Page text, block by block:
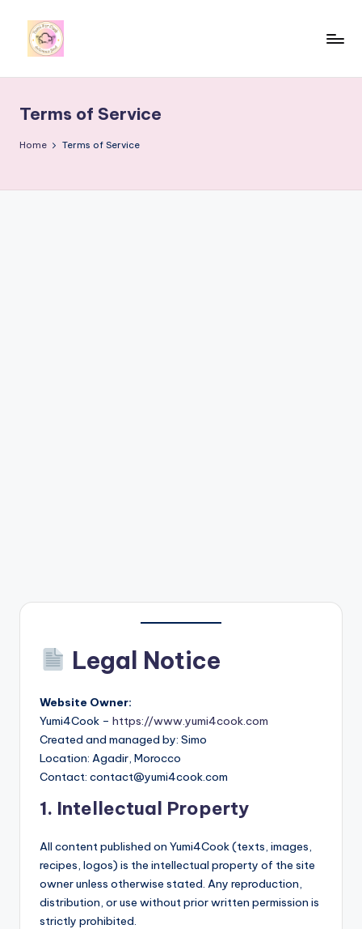
m
i
Terms of Service
Home Terms of Service
Legal Notice
Website Owner:
Yumi4Cook – https://www.yumi4cook.com
Created and managed by: Simo
Location: Agadir, Morocco
Contact: contact@yumi4cook.com
1. Intellectual Property
All content published on Yumi4Cook (texts, images,
recipes, logos) is the intellectual property of the site
owner unless otherwise stated. Any reproduction,
distribution, or use without prior written permission is
strictly prohibited.